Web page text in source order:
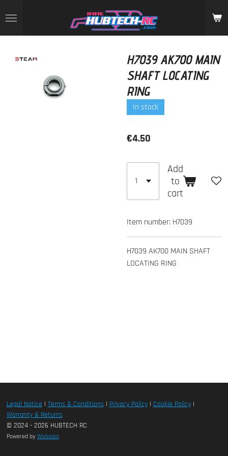
to
main
H7039 AK700 MAIN
SHAFT LOCATING
RING
In stock
€4.50
Add
to
cart
Item number: H7039
H7039 AK700 MAIN SHAFT
LOCATING RING
Legal Notice | Terms & Conditions| Privacy Policy| Cookie Policy|
Warranty & Returns
© 2024 - 2026 HUBTECH RC
Powered by Webador